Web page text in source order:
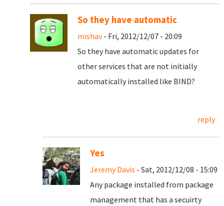
So they have automatic
mishav- Fri, 2012/12/07 - 20:09
So they have automatic updates for
other services that are not initially
automatically installed like BIND?
reply
Yes
Jeremy Davis - Sat, 2012/12/08 - 15:09
Any package installed from package
management that has a secuirty